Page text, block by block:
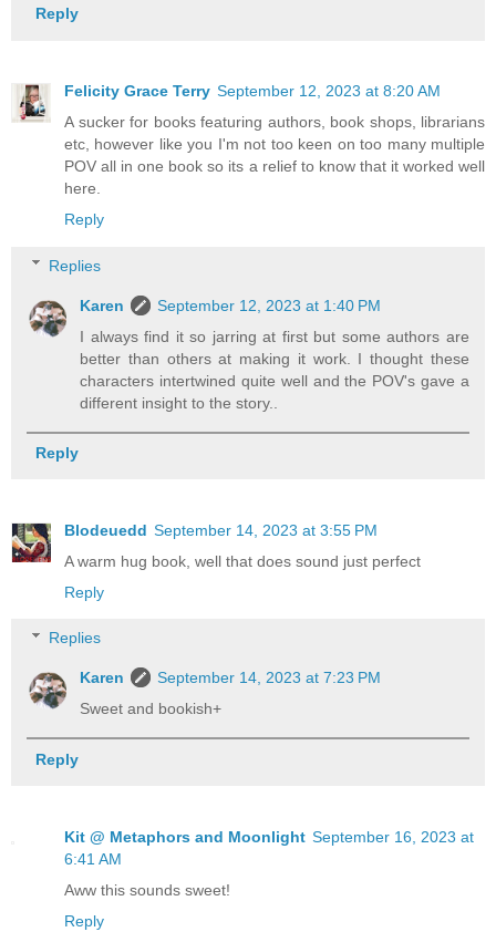
Reply
Felicity Grace Terry September 12, 2023 at 8:20 AM
A sucker for books featuring authors, book shops, librarians
etc, however like you I'm not too keen on too many multiple
POV all in one book so its a relief to know that it worked well
here.
Reply
Replies
Karen
September 12, 2023 at 1:40 PM
I always find it so jarring at first but some authors are
better than others at making it work. I thought these
characters intertwined quite well and the POV's gave a
different insight to the story..
Reply
Blodeuedd September 14, 2023 at 3:55 PM
A warm hug book, well that does sound just perfect
Reply
Replies
Karen
September 14, 2023 at 7:23 PM
Sweet and bookish+
Reply
Kit @ Metaphors and Moonlight September 16, 2023 at
6:41 AM
Aww this sounds sweet!
Reply